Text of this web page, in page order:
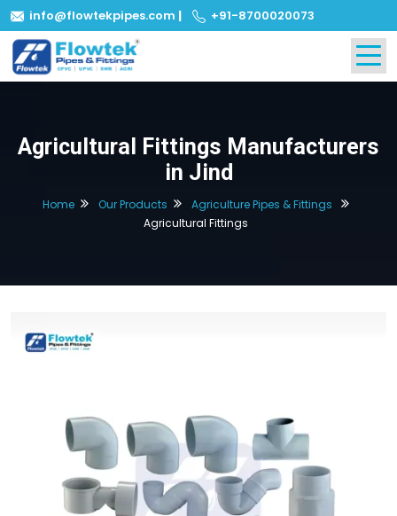
info@flowtekpipes.com | +91-8700020073
Agricultural Fittings Manufacturers
in Jind
Home Our Products
Agriculture Pipes & Fittings
Agricultural Fittings